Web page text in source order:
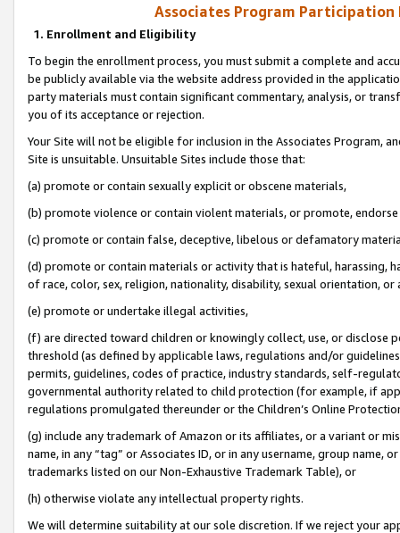
Associates Program Participation
1. Enrollment and Eligibility
To begin the enrollment process, you must submit a complete and
be publicly available via the website address provided in the
party materials must contain significant commentary, analysis, or
you of its acceptance or rejection.
Your Site will not be eligible for inclusion in the Associates Program,
Site is unsuitable. Unsuitable Sites include those that:
(a) promote or contain sexually explicit or obscene materials,
(b) promote violence or contain violent materials, or promote,
(c) promote or contain false, deceptive, libelous or defamatory
(d) promote or contain materials or activity that is hateful, harassing,
of race, color, sex, religion, nationality, disability, sexual orientation, or
(e) promote or undertake illegal activities,
(f) are directed toward children or knowingly collect, use, or
threshold (as defined by applicable laws, regulations and/or
permits, guidelines, codes of practice, industry standards, self-
governmental authority related to child protection (for example, if
regulations promulgated thereunder or the Children’s Online
(g) include any trademark of Amazon or its affiliates, or a variant or
name, in any “tag” or Associates ID, or in any username, group
trademarks listed on our Non-Exhaustive Trademark Table), or
(h) otherwise violate any intellectual property rights.
We will determine suitability at our sole discretion. If we reject your